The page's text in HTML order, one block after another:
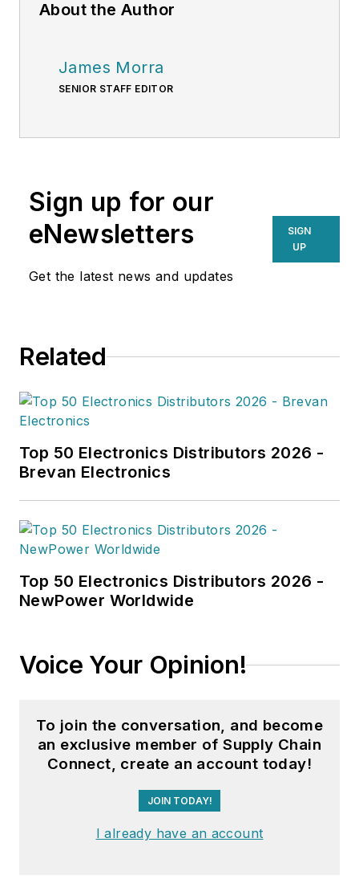
About the Author
James Morra
SENIOR STAFF EDITOR
Sign up for our
eNewsletters
Get the latest news and updates
SIGN
UP
Related
Top 50 Electronics Distributors 2026 -
Brevan Electronics
Top 50 Electronics Distributors 2026 -
NewPower Worldwide
Voice Your Opinion!
To join the conversation, and become
an exclusive member of Supply Chain
Connect, create an account today!
JOIN TODAY!
I already have an account